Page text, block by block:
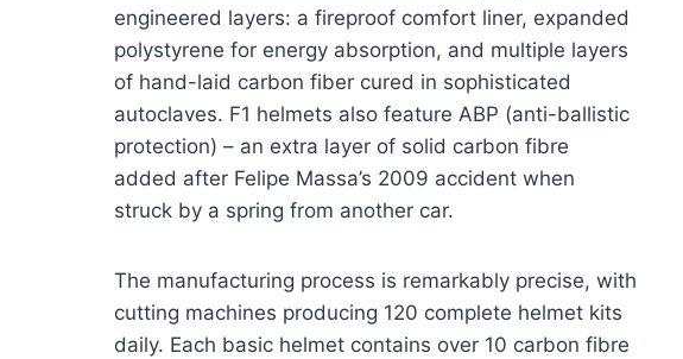
engineered layers: a fireproof comfort liner, expanded
polystyrene for energy absorption, and multiple layers
of hand-laid carbon fiber cured in sophisticated
autoclaves. F1 helmets also feature ABP (anti-ballistic
protection) – an extra layer of solid carbon fibre
added after Felipe Massa’s 2009 accident when
struck by a spring from another car.
The manufacturing process is remarkably precise, with
cutting machines producing 120 complete helmet kits
daily. Each basic helmet contains over 10 carbon fibre